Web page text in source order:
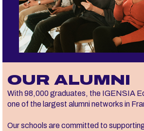
OUR ALUMNI
With 98,000 graduates, the IGENSIA
one of the largest alumni networks in
Our schools are committed to